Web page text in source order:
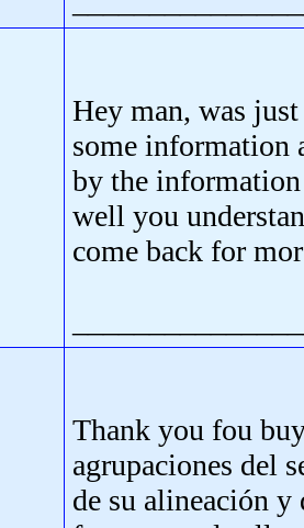
Hey man, was
some information
by the
well you
come back for
Thank you fou
agrupaciones del
de su alineación